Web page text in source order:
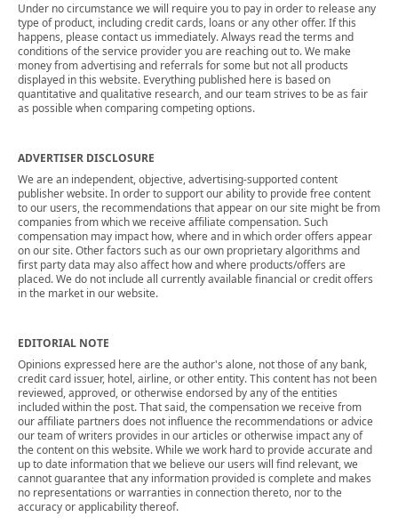
Under no circumstance we will require you to pay in order to release any
type of product, including credit cards, loans or any other offer. If this
happens, please contact us immediately. Always read the terms and
conditions of the service provider you are reaching out to. We make
money from advertising and referrals for some but not all products
displayed in this website. Everything published here is based on
quantitative and qualitative research, and our team strives to be as fair
as possible when comparing competing options.
ADVERTISER DISCLOSURE
We are an independent, objective, advertising-supported content
publisher website. In order to support our ability to provide free content
to our users, the recommendations that appear on our site might be from
companies from which we receive affiliate compensation. Such
compensation may impact how, where and in which order offers appear
on our site. Other factors such as our own proprietary algorithms and
first party data may also affect how and where products/offers are
placed. We do not include all currently available financial or credit offers
in the market in our website.
EDITORIAL NOTE
Opinions expressed here are the author's alone, not those of any bank,
credit card issuer, hotel, airline, or other entity. This content has not been
reviewed, approved, or otherwise endorsed by any of the entities
included within the post. That said, the compensation we receive from
our affiliate partners does not influence the recommendations or advice
our team of writers provides in our articles or otherwise impact any of
the content on this website. While we work hard to provide accurate and
up to date information that we believe our users will find relevant, we
cannot guarantee that any information provided is complete and makes
no representations or warranties in connection thereto, nor to the
accuracy or applicability thereof.